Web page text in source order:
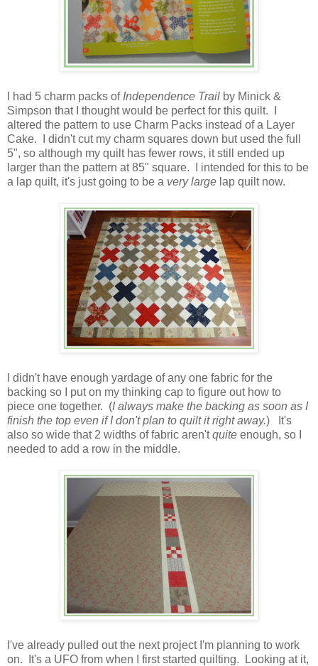
I had 5 charm packs of Independence Trail by Minick &
Simpson that I thought would be perfect for this quilt. I
altered the pattern to use Charm Packs instead of a Layer
Cake.
I didn't cut my charm squares down but used the full
5", so although my quilt has fewer rows, it still ended up
larger than the pattern at 85" square. I intended for this to be
a lap quilt, it's just going to be a very large lap quilt now.
I didn't have enough yardage of any one fabric for the
backing so I put on my thinking cap to figure out how to
piece one together. (I always make the backing as soon as I
finish the top even if I don't plan to quilt it right away.) It's
also so wide that 2 widths of fabric aren'tquite enough, so I
needed to add a row in the middle.
I've already pulled out the next project I'm planning to work
on. It's a UFO from when I first started quilting. Looking at it,